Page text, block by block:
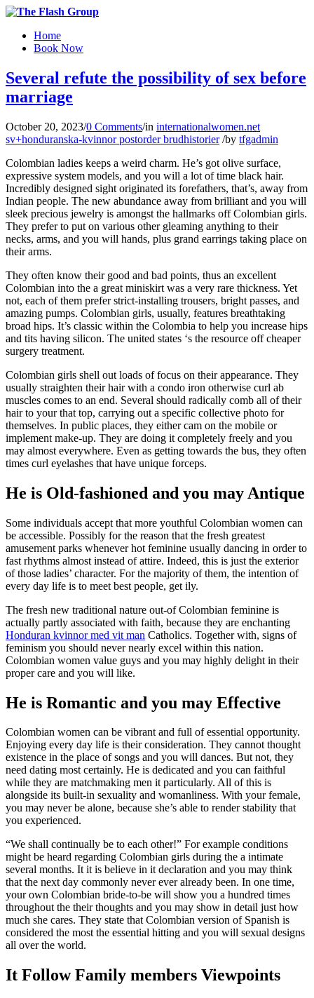
Home
Book Now
Several refute the possibility of sex before
marriage
October 20, 2023/0 Comments/in internationalwomen.net
sv+honduranska-kvinnor postorder brudhistorier /by tfgadmin
Colombian ladies keeps a weird charm. He’s got olive surface,
expressive system models, and you will a lot of time black hair.
Incredibly designed sight originated its forefathers, that’s, away from
Indian people. The new abundance away from brilliant and you will
sleek precious jewelry is amongst the hallmarks off Colombian girls.
They prefer to put on various other gleaming anything to their
necks, arms, and you will hands, plus grand earrings taking place on
their arms.
They often know their good and bad points, thus an excellent
Colombian into the a great miniskirt was a very rare thickness. Yet
not, each of them prefer strict-installing trousers, bright passes, and
amazing pumps. Colombian girls, usually, features breathtaking
broad hips. It’s classic within the Colombia to help you increase hips
and tits having silicon. The united states ‘s the resource off cheaper
surgery treatment.
Colombian girls shell out loads of focus on their appearance. They
usually straighten their hair with a condo iron otherwise curl ab
muscles comes to an end. Several should radically comb all of their
hair to your that top, carrying out a specific collective photo for
themselves. In public places, they either cam on the mobile or
implement make-up. They are doing it completely freely and you
may almost everywhere. Even as getting towards the bus, they often
times curl eyelashes that have unique forceps.
He is Old-fashioned and you may Antique
Some individuals accept that more youthful Colombian women can
be accessible. Possibly for the reason that the fresh greatest
amusement parks whenever hot feminine usually dancing in order to
fast rhythms almost instead of attire. Indeed, this is just the exterior
of those ladies’ character. For the majority of them, the intention of
every day life is to meet best people, get ily.
The fresh new traditional nature out-of Colombian feminine is
actually partly associated with faith, because they are enchanting
Honduran kvinnor med vit man Catholics. Together with, signs of
feminism you should never nearly excel within this nation.
Colombian women value guys and you may highly delight in their
proper care and you will like.
He is Romantic and you may Effective
Colombian women can be vibrant and full of essential opportunity.
Enjoying every day life is their consideration. They cannot thought
existence in the place of songs and you will dances. But not, they
need dating most certainly. He is dedicated and you can faithful
while they are matchmaking men it particularly. All of this is
alongside its built-in sexuality and womanliness. With your female,
you may never be alone, because she’s able to render stability that
you experienced.
“We shall continually be to each other!” For example conditions
might be heard regarding Colombian girls during the a intimate
several months. It it is believe in it declaration and you may think
that the next day commonly never ever already been. In one time,
your own Colombian bride-to-be will show you a hundred times
throughout the their thoughts and you may show in detail just how
much she cares. They state that Colombian version of Spanish is
considered the most the essential hitting and you will sexual designs
all over the world.
It Follow Family members Viewpoints